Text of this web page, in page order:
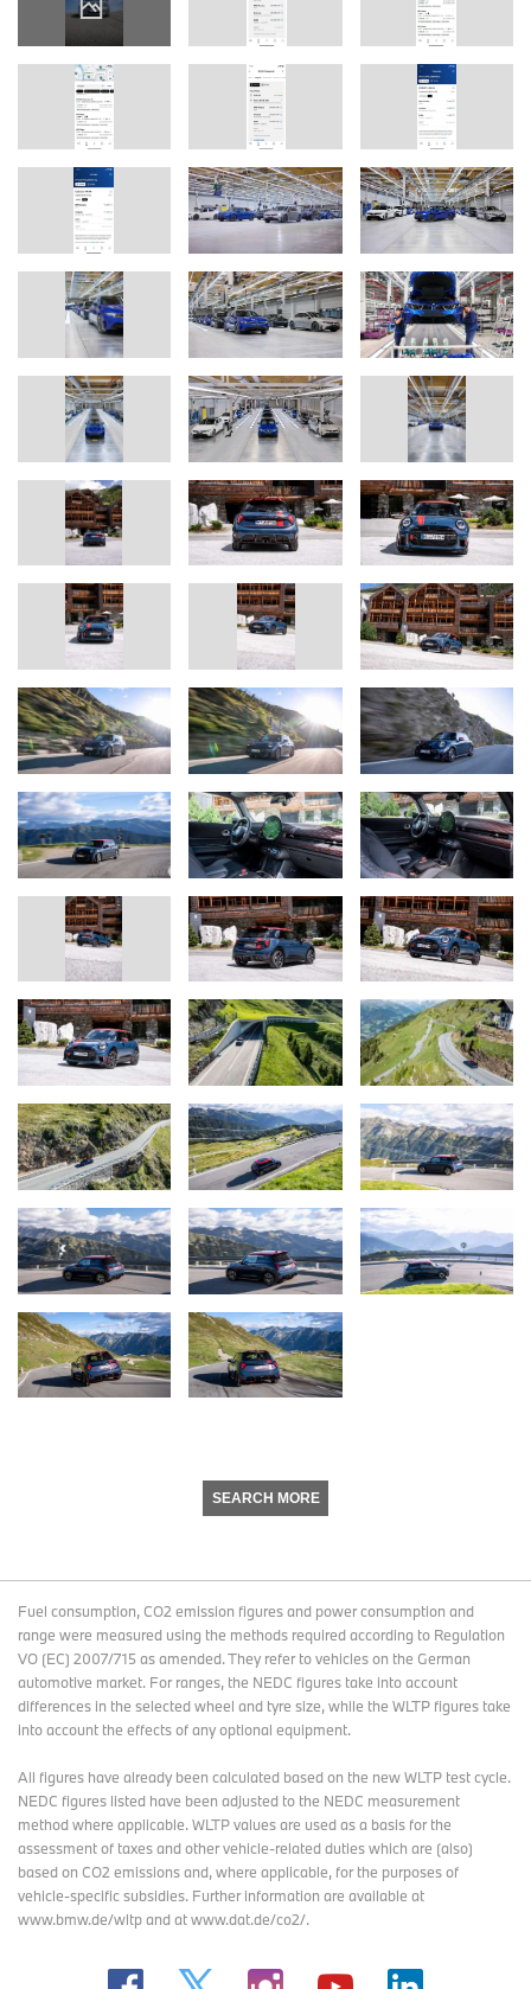
SEARCH MORE
Fuel consumption, CO2 emission figures and power consumption and
range were measured using the methods required according to Regulation
VO (EC) 2007/715 as amended. They refer to vehicles on the German
automotive market. For ranges, the NEDC figures take into account
differences in the selected wheel and tyre size, while the WLTP figures take
into account the effects of any optional equipment.
All figures have already been calculated based on the new WLTP test cycle.
NEDC figures listed have been adjusted to the NEDC measurement
method where applicable. WLTP values are used as a basis for the
assessment of taxes and other vehicle-related duties which are (also)
based on CO2 emissions and, where applicable, for the purposes of
vehicle-specific subsidies. Further information are available at
www.bmw.de/wltp and at www.dat.de/co2/.